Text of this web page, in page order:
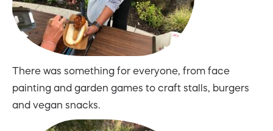
There was something for everyone, from face
painting and garden games to craft stalls, burgers
and vegan snacks.